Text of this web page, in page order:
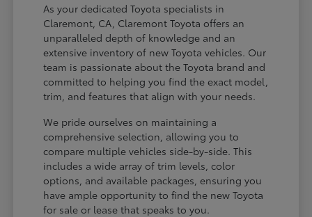
As your dedicated Toyota specialists in
Claremont, CA, Claremont Toyota offers an
unparalleled depth of knowledge and an
extensive inventory of new Toyota vehicles. Our
team is passionate about the Toyota brand and
committed to helping you find the exact model,
trim, and features that align with your needs.
We pride ourselves on maintaining a
comprehensive selection, allowing you to
compare multiple vehicles side-by-side. This
includes a wide array of trim levels, color
options, and available packages, ensuring you
have ample opportunity to find the new Toyota
for sale or lease that speaks to you.